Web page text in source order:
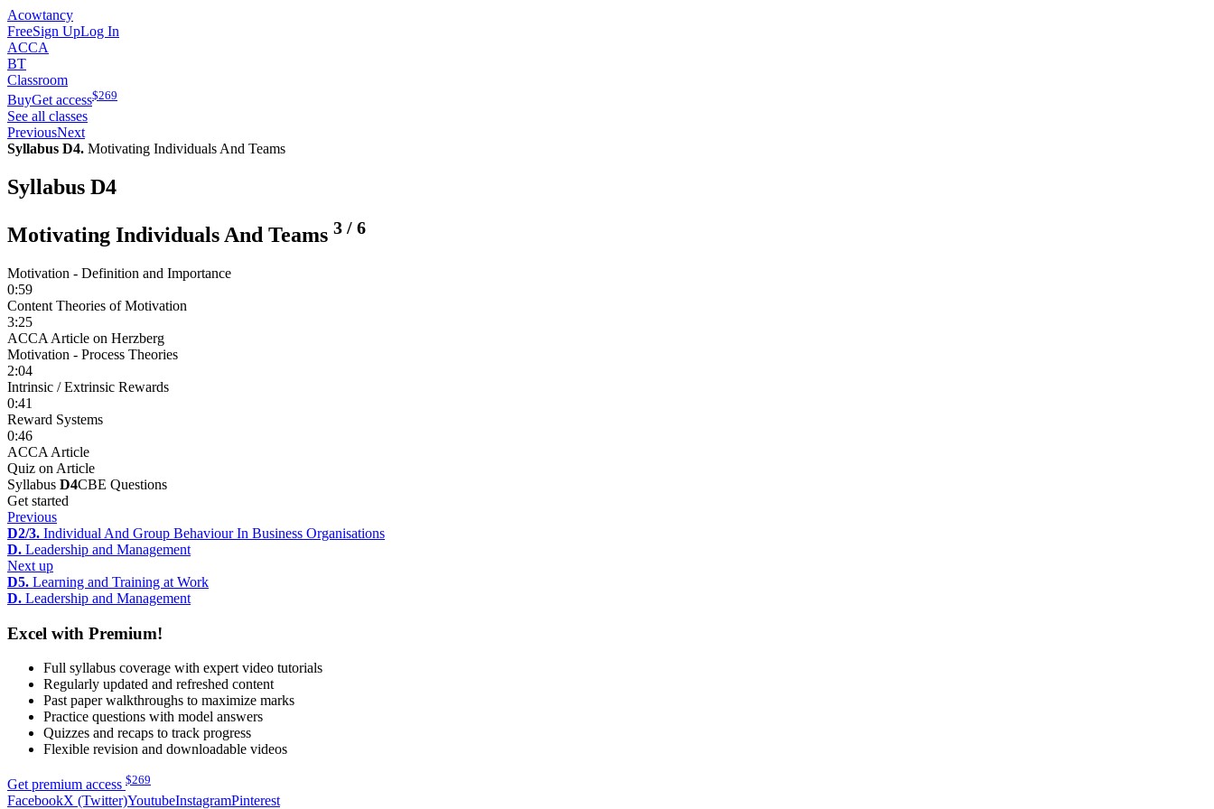
Acowtancy
FreeSign UpLog In
ACCA
BT
Classroom
BuyGet access$269
See all classes
PreviousNext
Syllabus D4. Motivating Individuals And Teams
Syllabus D4
Motivating Individuals And Teams 3 / 6
Motivation - Definition and Importance
0:59
Content Theories of Motivation
3:25
ACCA Article on Herzberg
Motivation - Process Theories
2:04
Intrinsic / Extrinsic Rewards
0:41
Reward Systems
0:46
ACCA Article
Quiz on Article
Syllabus D4CBE Questions
Get started
Previous
D2/3. Individual And Group Behaviour In Business Organisations
D. Leadership and Management
Next up
D5. Learning and Training at Work
D. Leadership and Management
Excel with Premium!
Full syllabus coverage with expert video tutorials
Regularly updated and refreshed content
Past paper walkthroughs to maximize marks
Practice questions with model answers
Quizzes and recaps to track progress
Flexible revision and downloadable videos
Get premium access $269
FacebookX (Twitter)YoutubeInstagramPinterest